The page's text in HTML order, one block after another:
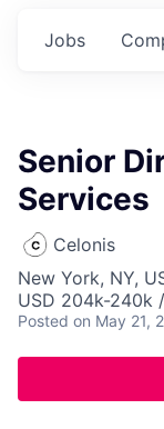
Jobs
Senior
Services
Celonis
New York, NY,
USD 204k-240k
Posted on May 21,